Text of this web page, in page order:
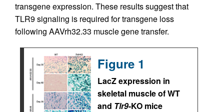
transgene expression. These results suggest that
TLR9 signaling is required for transgene loss
following AAVrh32.33 muscle gene transfer.
Figure 1
LacZ expression in
skeletal muscle of WT
and Tlr9-KO mice